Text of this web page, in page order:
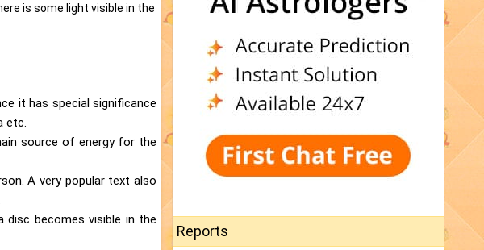
is some light visible in the
it has special significance
etc.
source of energy for the
A very popular text also
disc becomes visible in the
Reports